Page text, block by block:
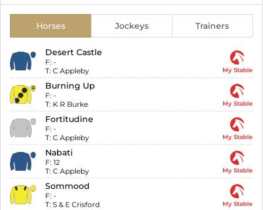
Horses Jockeys Trainers
Desert Castle
F: -
T: C Appleby My Stable
Burning Up
F: -
T: K R Burke My Stable
Fortitudine
F: -
T: C Appleby My Stable
Nabati
F: 12
T: C Appleby My Stable
Sommood
F: -
T: S & E Crisford My Stable